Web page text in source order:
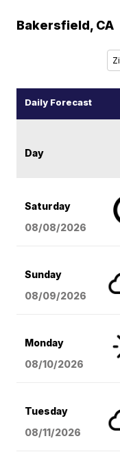
Bakersfield, CA
Daily Forecast
Day
Saturday
08/08/2026
Sunday
08/09/2026
Monday
08/10/2026
Tuesday
08/11/2026